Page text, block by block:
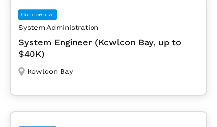
Commercial
System Administration
System Engineer (Kowloon Bay, up to
$40K)
Kowloon Bay